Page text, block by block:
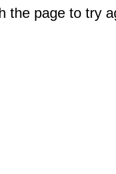
the page to try